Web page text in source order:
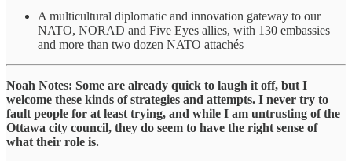
A multicultural diplomatic and innovation gateway to our
NATO, NORAD and Five Eyes allies, with 130 embassies
and more than two dozen NATO attachés
Noah Notes: Some are already quick to laugh it off, but I
welcome these kinds of strategies and attempts. I never try to
fault people for at least trying, and while I am untrusting of the
Ottawa city council, they do seem to have the right sense of
what their role is.